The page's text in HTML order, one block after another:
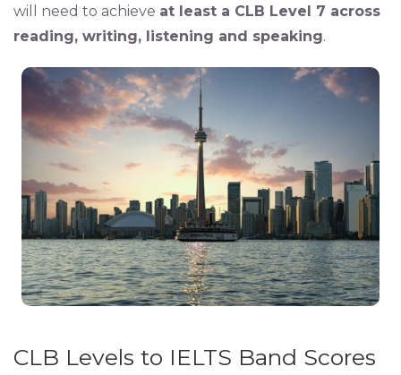
will need to achieve at least a CLB Level 7 across
reading, writing, listening and speaking.
CLB Levels to IELTS Band Scores